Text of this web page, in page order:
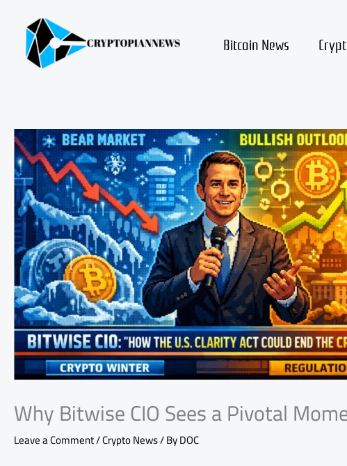
content Bitcoin News
Why Bitwise CIO Sees a Pivotal
Leave a Comment/Crypto News/ ByDOC